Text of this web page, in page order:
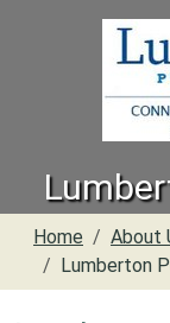
Home About
Lumberton